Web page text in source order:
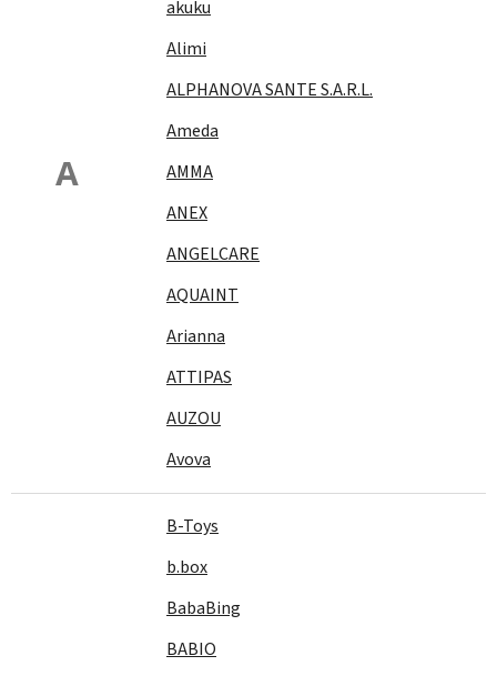
A
akuku
Alimi
ALPHANOVA SANTE S.A.R.L.
Ameda
AMMA
ANEX
ANGELCARE
AQUAINT
Arianna
ATTIPAS
AUZOU
Avova
B-Toys
b.box
BabaBing
BABIO